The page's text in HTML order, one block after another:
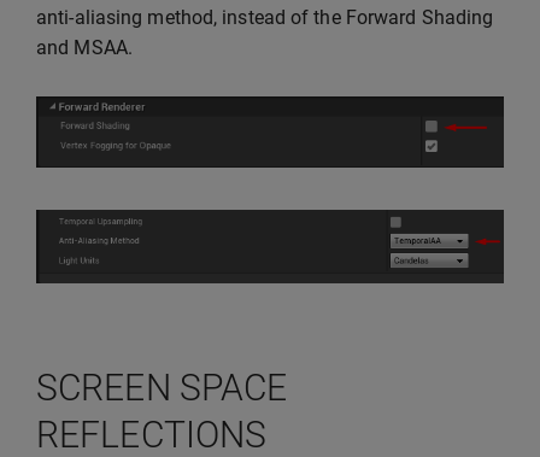
anti-aliasing method, instead of the Forward Shading
and MSAA.
SCREEN SPACE
REFLECTIONS